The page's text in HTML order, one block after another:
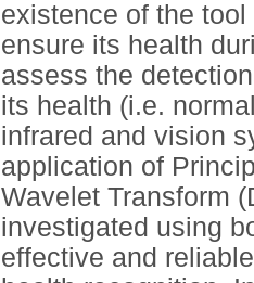
existence of the
ensure its health
assess the
its health (i.e.
infrared and vision
application of
Wavelet Transform
investigated using
effective and